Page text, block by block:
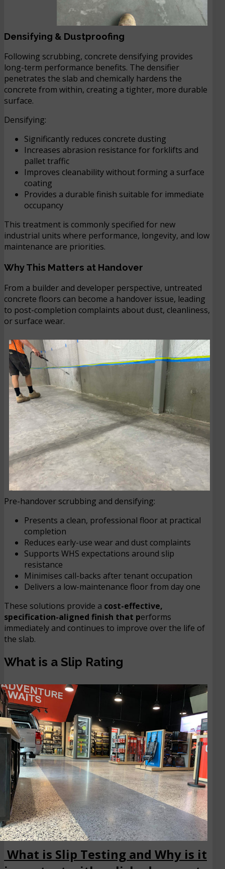
Densifying & Dustproofing
Following scrubbing, concrete densifying provides
long-term performance benefits. The densifier
penetrates the slab and chemically hardens the
concrete from within, creating a tighter, more durable
surface.
Densifying:
Significantly reduces concrete dusting
Increases abrasion resistance for forklifts and
pallet traffic
Improves cleanability without forming a surface
coating
Provides a durable finish suitable for immediate
occupancy
This treatment is commonly specified for new
industrial units where performance, longevity, and low
maintenance are priorities.
Why This Matters at Handover
From a builder and developer perspective, untreated
concrete floors can become a handover issue, leading
to post-completion complaints about dust, cleanliness,
or surface wear.
Pre-handover scrubbing and densifying:
Presents a clean, professional floor at practical
completion
Reduces early-use wear and dust complaints
Supports WHS expectations around slip
resistance
Minimises call-backs after tenant occupation
Delivers a low-maintenance floor from day one
These solutions provide a cost-effective,
specification-aligned finish that performs
immediately and continues to improve over the life of
the slab.
What is a Slip Rating
What is Slip Testing and Why is it